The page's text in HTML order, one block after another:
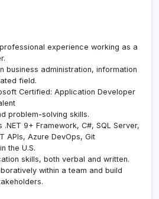
experience working as a
business administration, information
field.
Certified: Application Developer
problem-solving skills.
.NET 9+ Framework, C#, SQL Server,
APIs, Azure DevOps, Git
the U.S.
skills, both verbal and written.
within a team and build